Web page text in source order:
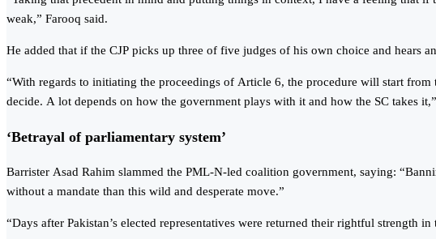
weak,” Farooq said.
He added that if the CJP picks up three of five judges of his own choice and hears
“With regards to initiating the proceedings of Article 6, the procedure will start
decide. A lot depends on how the government plays with it and how the SC takes
‘Betrayal of parliamentary system’
Barrister Asad Rahim slammed the PML-N-led coalition government, saying:
without a mandate than this wild and desperate move.”
“Days after Pakistan’s elected representatives were returned their rightful strength